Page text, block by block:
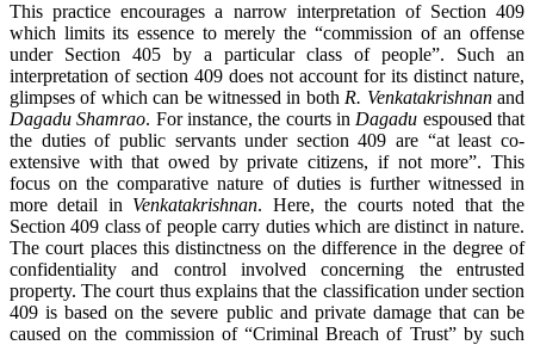
This practice encourages a narrow interpretation of Section 409
which limits its essence to merely the “commission of an offense
under Section 405 by a particular class of people”. Such an
interpretation of section 409 does not account for its distinct nature,
glimpses of which can be witnessed in both R. Venkatakrishnanand
Dagadu Shamrao. For instance, the courts in Dagadu espoused that
the duties of public servants under section 409 are “at least co-
extensive with that owed by private citizens, if not more”. This
focus on the comparative nature of duties is further witnessed in
more detail in Venkatakrishnan. Here, the courts noted that the
Section 409 class of people carry duties which are distinct in nature.
The court places this distinctness on the difference in the degree of
confidentiality and control involved concerning the entrusted
property. The court thus explains that the classification under section
409 is based on the severe public and private damage that can be
caused on the commission of “Criminal Breach of Trust” by such